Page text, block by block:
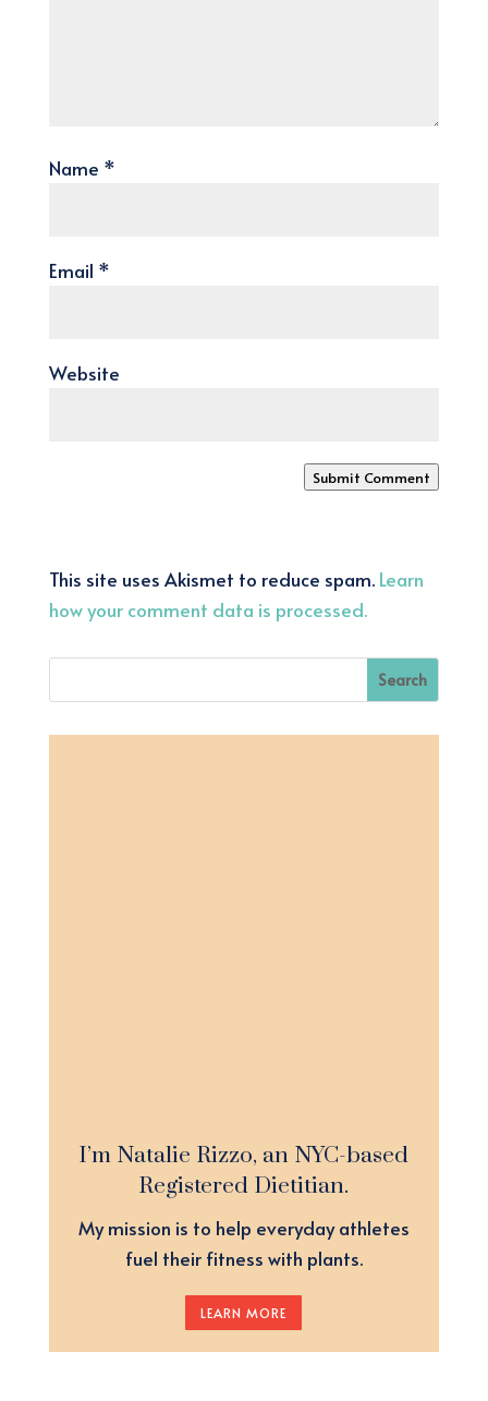
Name *
Email *
Website
Submit Comment
This site uses Akismet to reduce spam. Learn
how your comment data is processed.
I’m Natalie Rizzo, an NYC-based
Registered Dietitian.
My mission is to help everyday athletes
fuel their fitness with plants.
LEARN MORE